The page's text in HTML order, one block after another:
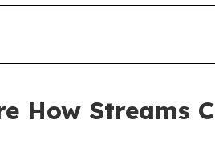
How Streams